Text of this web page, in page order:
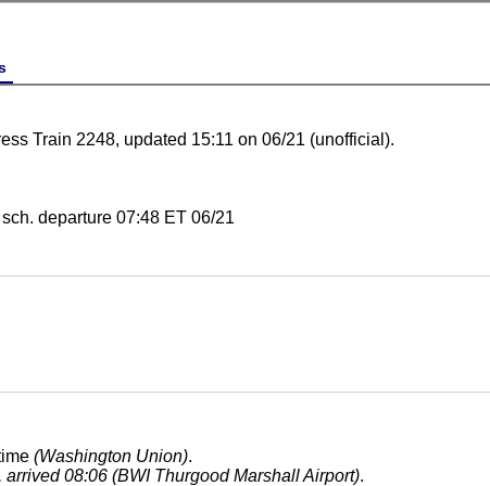
Train 2248, updated 15:11 on 06/21 (unofficial).
departure 07:48 ET 06/21
(Washington Union).
, arrived 08:06 (BWI Thurgood Marshall Airport).